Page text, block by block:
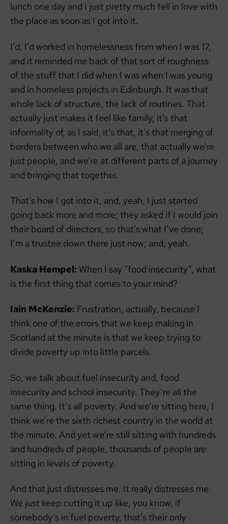
lunch one day and I just pretty much fell in love with
the place as soon as I got into it.
I’d, I’d worked in homelessness from when I was 17,
and it reminded me back of that sort of roughness
of the stuff that I did when I was when I was young
and in homeless projects in Edinburgh. It was that
whole lack of structure, the lack of routines. That
actually just makes it feel like family, it’s that
informality of, as I said, it’s that, it’s that merging of
borders between who we all are, that actually we’re
just people, and we’re at different parts of a journey
and bringing that together.
That’s how I got into it, and, yeah, I just started
going back more and more; they asked if I would join
their board of directors, so that’s what I’ve done;
I’m a trustee down there just now; and, yeah.
Kaska Hempel: When I say “food insecurity”, what
is the first thing that comes to your mind?
Iain McKenzie: Frustration, actually, because I
think one of the errors that we keep making in
Scotland at the minute is that we keep trying to
divide poverty up into little parcels.
So, we talk about fuel insecurity and, food
insecurity and school insecurity. They’re all the
same thing. It’s all poverty. And we’re sitting here, I
think we’re the sixth richest country in the world at
the minute. And yet we’re still sitting with hundreds
and hundreds of people, thousands of people are
sitting in levels of poverty.
And that just distresses me. It really distresses me.
We just keep cutting it up like, you know, if
somebody’s in fuel poverty, that’s their only